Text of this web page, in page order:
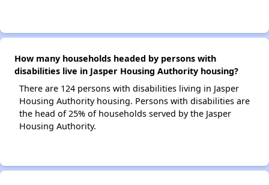
How many households headed by persons with
disabilities live in Jasper Housing Authority housing?
There are 124 persons with disabilities living in Jasper
Housing Authority housing. Persons with disabilities are
the head of 25% of households served by the Jasper
Housing Authority.